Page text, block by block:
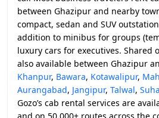
between Ghazipur and nearby
compact, sedan and SUV
addition to minibus for groups
luxury cars for executives. Shared
also available between Ghazipur
Khanpur, Bawara, Kotawalipur,
Aurangabad, Jangipur, Talwal,
Gozo’s cab rental services are